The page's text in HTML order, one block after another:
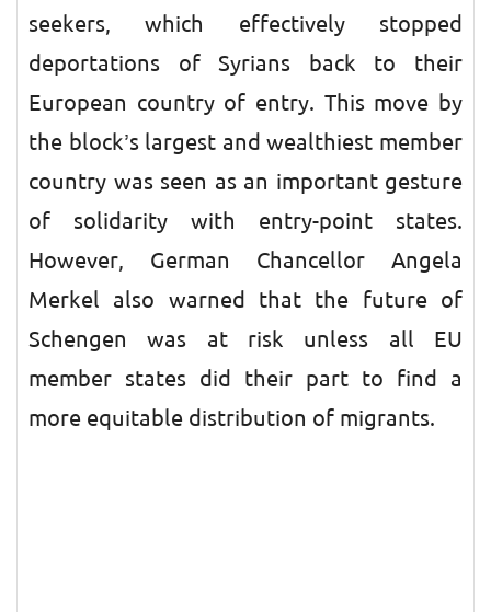
seekers, which effectively stopped
deportations of Syrians back to their
European country of entry. This move by
the block’s largest and wealthiest member
country was seen as an important gesture
of solidarity with entry-point states.
However, German Chancellor Angela
Merkel also warned that the future of
Schengen was at risk unless all EU
member states did their part to find a
more equitable distribution of migrants.